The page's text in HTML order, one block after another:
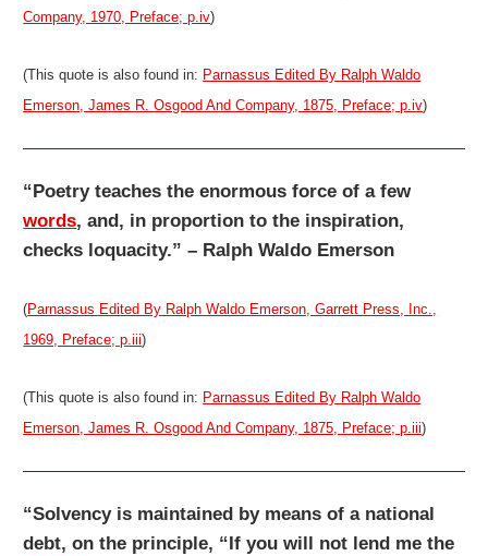
Company, 1970, Preface; p.iv)
(This quote is also found in: Parnassus Edited By Ralph Waldo
Emerson, James R. Osgood And Company, 1875, Preface; p.iv)
“Poetry teaches the enormous force of a few
words, and, in proportion to the inspiration,
checks loquacity.” – Ralph Waldo Emerson
(Parnassus Edited By Ralph Waldo Emerson, Garrett Press, Inc.,
1969, Preface; p.iii)
(This quote is also found in: Parnassus Edited By Ralph Waldo
Emerson, James R. Osgood And Company, 1875, Preface; p.iii)
“Solvency is maintained by means of a national
debt, on the principle, “If you will not lend me the